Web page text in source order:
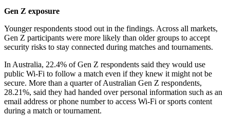
Gen Z exposure
Younger respondents stood out in the findings. Across all markets,
Gen Z participants were more likely than older groups to accept
security risks to stay connected during matches and tournaments.
In Australia, 22.4% of Gen Z respondents said they would use
public Wi-Fi to follow a match even if they knew it might not be
secure. More than a quarter of Australian Gen Z respondents,
28.21%, said they had handed over personal information such as an
email address or phone number to access Wi-Fi or sports content
during a match or tournament.